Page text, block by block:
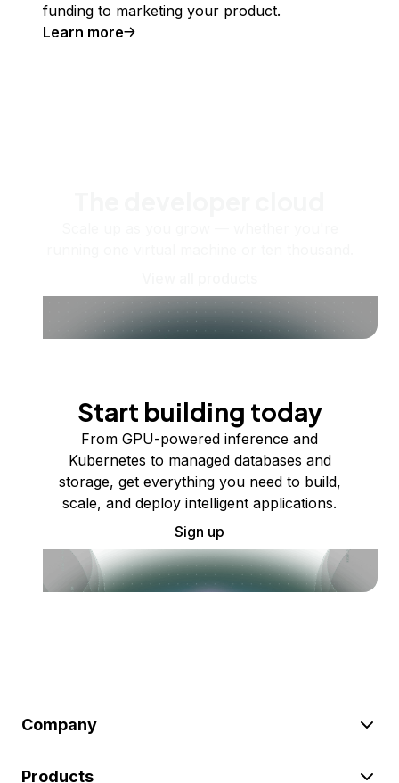
funding to marketing your product.
Learn more
Start building today
From GPU-powered inference and
Kubernetes to managed databases and
storage, get everything you need to build,
scale, and deploy intelligent applications.
Sign up
Company
Products